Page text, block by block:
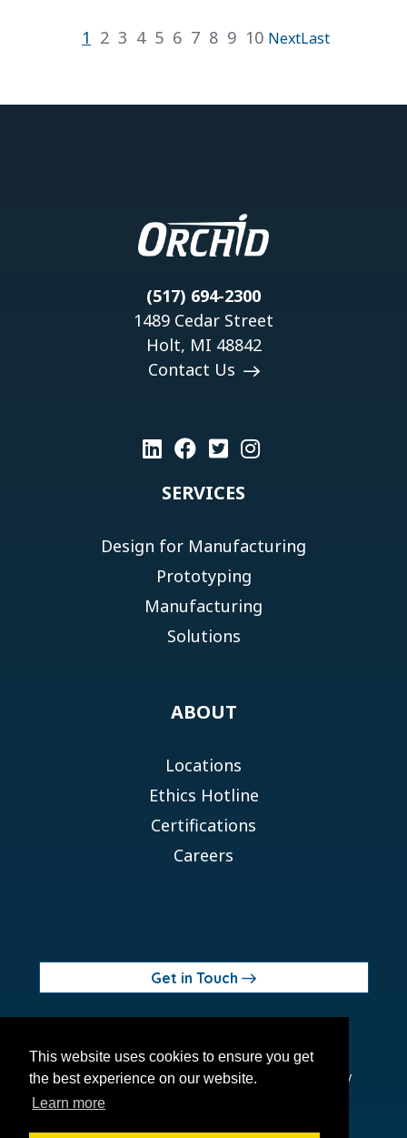
This website uses cookies to ensure you get
the best experience on our website.
Learn more
1 2 3 4 5 6 7 8 9 10 NextLast
(517) 694-2300
1489 Cedar Street
Holt, MI 48842
Contact Us
SERVICES
Design for Manufacturing
Prototyping
Manufacturing
Solutions
ABOUT
Locations
Ethics Hotline
Certifications
Careers
Get in Touch
© 2026 Orchid MPS Holdings, LLC
Terms of Use
Privacy Policy Site Map
Ethics Policy